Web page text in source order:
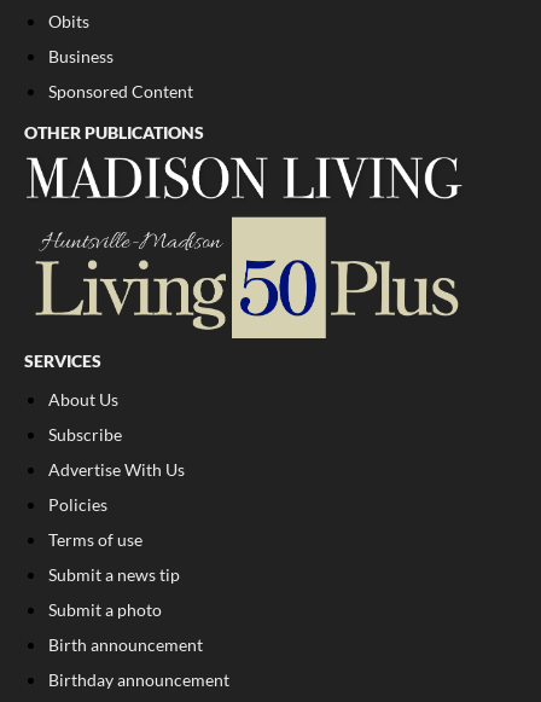
Obits
Business
Sponsored Content
OTHER PUBLICATIONS
SERVICES
About Us
Subscribe
Advertise With Us
Policies
Terms of use
Submit a news tip
Submit a photo
Birth announcement
Birthday announcement